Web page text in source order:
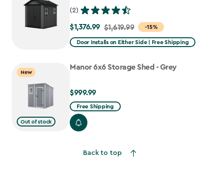
(2)
-15%
Price
from
to
$1,376.99 $1,619.99
Door Installs on Either Side | Free Shipping
New
Out of stock
Manor 6x6 Storage Shed - Grey
$999.99
$999.99
Free Shipping
Back to top